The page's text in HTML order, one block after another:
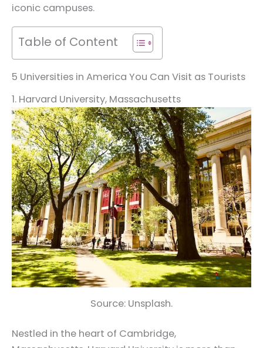
iconic campuses.
Table of Content
5 Universities in America You Can Visit as Tourists
1. Harvard University, Massachusetts
Source: Unsplash.
Nestled in the heart of Cambridge,